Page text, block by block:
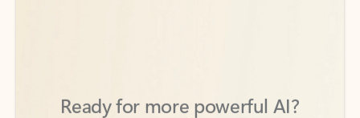
to help you create, organize, and move faster across your Microsoft